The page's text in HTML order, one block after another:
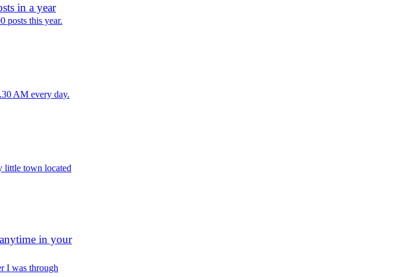
in a year
posts this year.
AM every day.
little town located
in your
I was through